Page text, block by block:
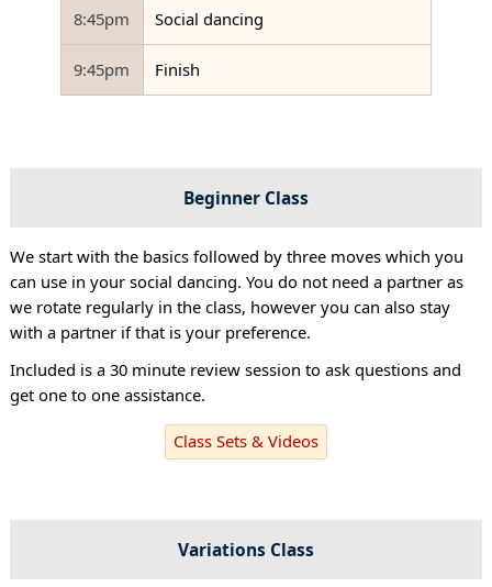
8:45pm Social dancing
9:45pm Finish
Beginner Class
We start with the basics followed by three moves which you
can use in your social dancing. You do not need a partner as
we rotate regularly in the class, however you can also stay
with a partner if that is your preference.
Included is a 30 minute review session to ask questions and
get one to one assistance.
Class Sets & Videos
Variations Class